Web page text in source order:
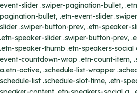
event-slider .swiper-pagination-bullet,
pagination-bullet, .etn-event-slider
slider .swiper-button-prev, .etn-speaker-
.etn-speaker-slider .swiper-button-prev,
.etn-speaker-thumb .etn-speakers-social
event-countdown-wrap .etn-count-item,
a.etn-active, .schedule-list-wrapper
schedule-list .schedule-slot-time, .etn-